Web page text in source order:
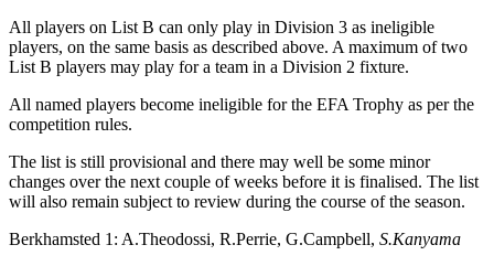
All players on List B can only play in Division 3 as ineligible
players, on the same basis as described above. A maximum of two
List B players may play for a team in a Division 2 fixture.
All named players become ineligible for the EFA Trophy as per the
competition rules.
The list is still provisional and there may well be some minor
changes over the next couple of weeks before it is finalised. The list
will also remain subject to review during the course of the season.
Berkhamsted 1: A.Theodossi, R.Perrie, G.Campbell, S.Kanyama